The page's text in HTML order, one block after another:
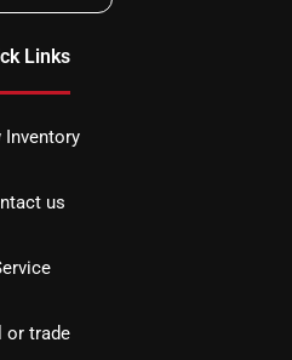
Links
Inventory
us
or trade